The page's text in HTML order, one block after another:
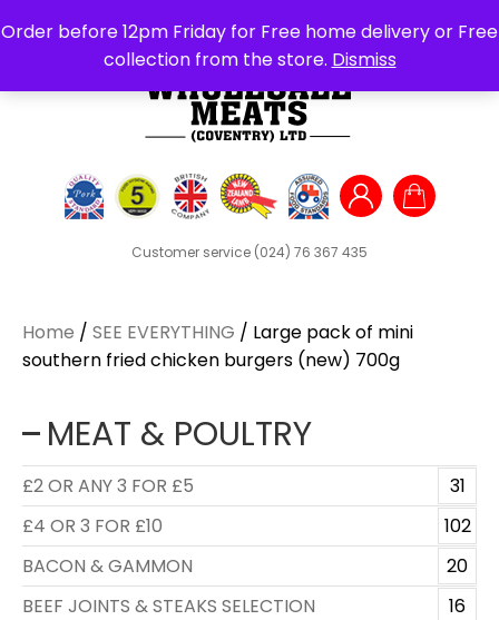
Order before 12pm Friday for Free home delivery or Free
collection from the store. Dismiss
Customer service (024) 76 367 435
Search
for:
Home / SEE EVERYTHING / Large pack of mini
southern fried chicken burgers (new) 700g
MEAT & POULTRY
£2 OR ANY 3 FOR £5
31
£4 OR 3 FOR £10
102
BACON & GAMMON
20
BEEF JOINTS & STEAKS SELECTION
16